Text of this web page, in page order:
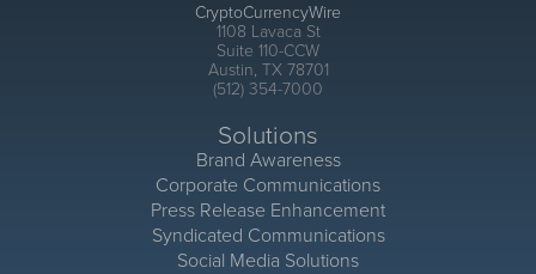
CryptoCurrencyWire
1108 Lavaca St
Suite 110-CCW
Austin, TX 78701
(512) 354-7000
Solutions
Brand Awareness
Corporate Communications
Press Release Enhancement
Syndicated Communications
Social Media Solutions